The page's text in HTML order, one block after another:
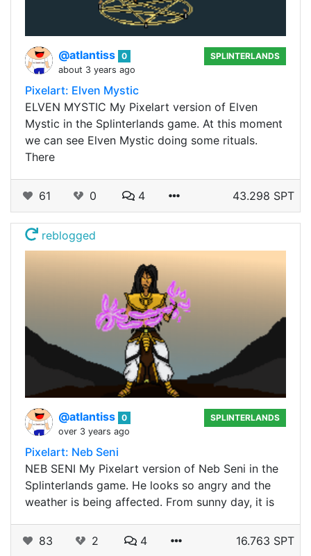
@atlantiss 0
about 3 years ago
SPLINTERLANDS
Pixelart: Elven Mystic
ELVEN MYSTIC My Pixelart version of Elven
Mystic in the Splinterlands game. At this moment
we can see Elven Mystic doing some rituals.
There
61 0 4 43.298 SPT
reblogged
@atlantiss 0
over 3 years ago
SPLINTERLANDS
Pixelart: Neb Seni
NEB SENI My Pixelart version of Neb Seni in the
Splinterlands game. He looks so angry and the
weather is being affected. From sunny day, it is
83 2 4 16.763 SPT